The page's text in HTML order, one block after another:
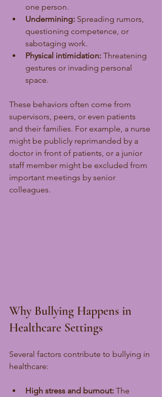
one person.
Undermining: Spreading rumors,
questioning competence, or
sabotaging work.
Physical intimidation: Threatening
gestures or invading personal
space.
These behaviors often come from
supervisors, peers, or even patients
and their families. For example, a nurse
might be publicly reprimanded by a
doctor in front of patients, or a junior
staff member might be excluded from
important meetings by senior
colleagues.
Why Bullying Happens in
Healthcare Settings
Several factors contribute to bullying in
healthcare:
High stress and burnout: The